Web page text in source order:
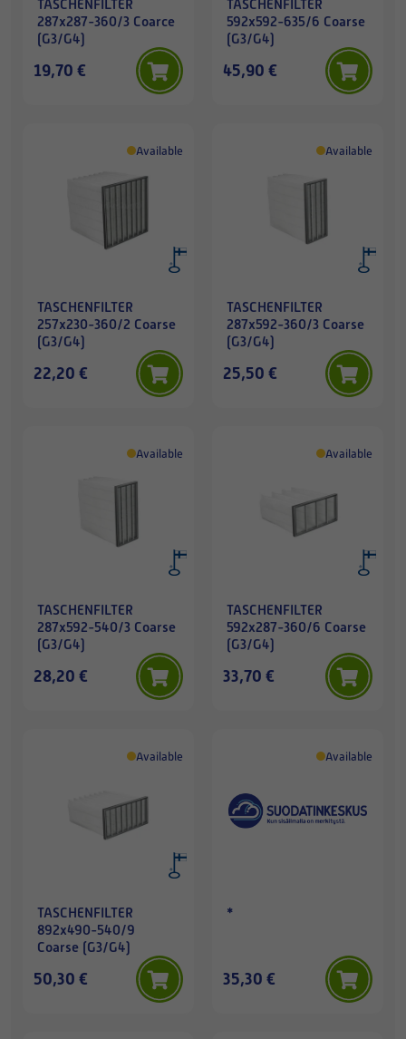
TASCHENFILTER
287x287-360/3 Coarce
(G3/G4)
19,70 €
TASCHENFILTER
592x592-635/6 Coarse
(G3/G4)
45,90 €
Available
TASCHENFILTER
257x230-360/2 Coarse
(G3/G4)
22,20 €
Available
TASCHENFILTER
287x592-360/3 Coarse
(G3/G4)
25,50 €
Available
TASCHENFILTER
287x592-540/3 Coarse
(G3/G4)
28,20 €
Available
TASCHENFILTER
592x287-360/6 Coarse
(G3/G4)
33,70 €
Available
TASCHENFILTER
892x490-540/9
Coarse (G3/G4)
50,30 €
Available
*
35,30 €